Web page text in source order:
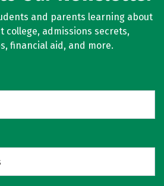
and parents learning about
college, admissions secrets,
financial aid, and more.